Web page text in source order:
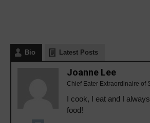
Bio Latest Posts
Joanne Lee
Chief Eater Extraordinaire of
I cook, I eat and I
food!